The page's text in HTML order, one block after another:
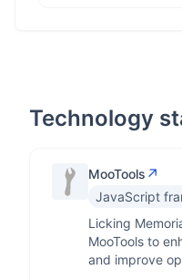
Technology
MooTools ↗
JavaScript
Licking
MooTools to
and improve